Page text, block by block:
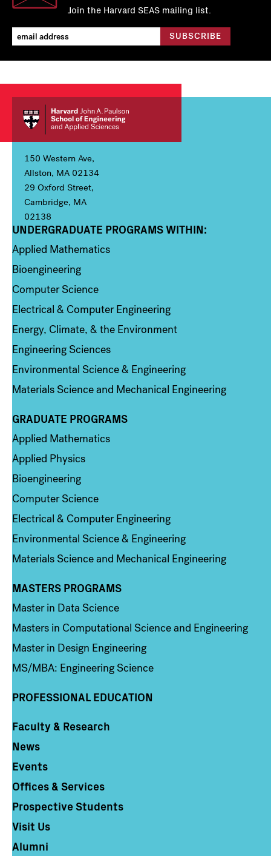
Join the Harvard SEAS mailing list.
150 Western Ave,
Allston, MA 02134
29 Oxford Street,
Cambridge, MA
02138
Column 1
UNDERGRADUATE PROGRAMS WITHIN:
Applied Mathematics
Bioengineering
Computer Science
Electrical & Computer Engineering
Energy, Climate, & the Environment
Engineering Sciences
Environmental Science & Engineering
Materials Science and Mechanical Engineering
Column 2
GRADUATE PROGRAMS
Applied Mathematics
Applied Physics
Bioengineering
Computer Science
Electrical & Computer Engineering
Environmental Science & Engineering
Materials Science and Mechanical Engineering
Column 3
MASTERS PROGRAMS
Master in Data Science
Masters in Computational Science and Engineering
Master in Design Engineering
MS/MBA: Engineering Science
PROFESSIONAL EDUCATION
Column 4
Faculty & Research
News
Events
Offices & Services
Prospective Students
Visit Us
Alumni